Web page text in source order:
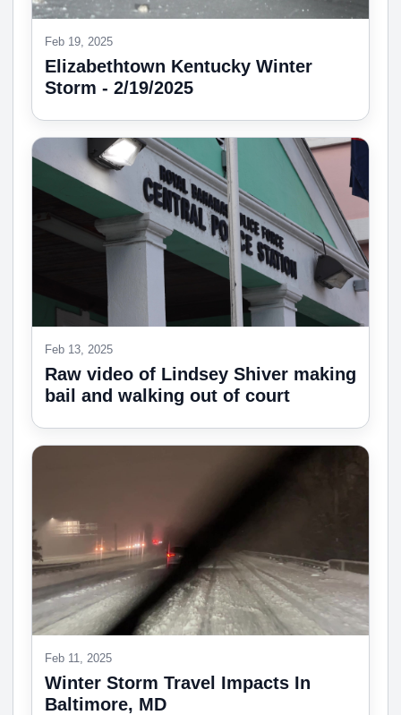
Feb 19, 2025
Elizabethtown Kentucky Winter
Storm - 2/19/2025
Feb 13, 2025
Raw video of Lindsey Shiver making
bail and walking out of court
Feb 11, 2025
Winter Storm Travel Impacts In
Baltimore, MD